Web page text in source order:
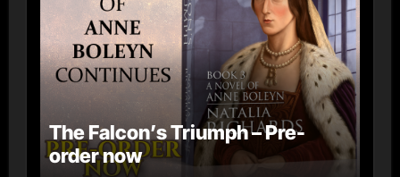
The Falcon’s Triumph – Pre-
order now